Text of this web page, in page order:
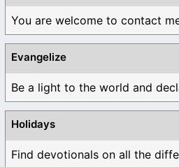
You are welcome to contact
Evangelize
Be a light to the world and
Holidays
Find devotionals on all the